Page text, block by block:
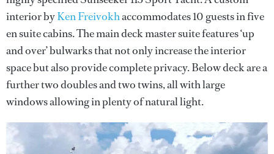
interior byKen Freivokhaccommodates 10 guests in five
en suite cabins. The main deck master suite features ‘up
and over’ bulwarks that not only increase the interior
space but also provide complete privacy. Below deck are a
further two doubles and two twins, all with large
windows allowing in plenty of natural light.